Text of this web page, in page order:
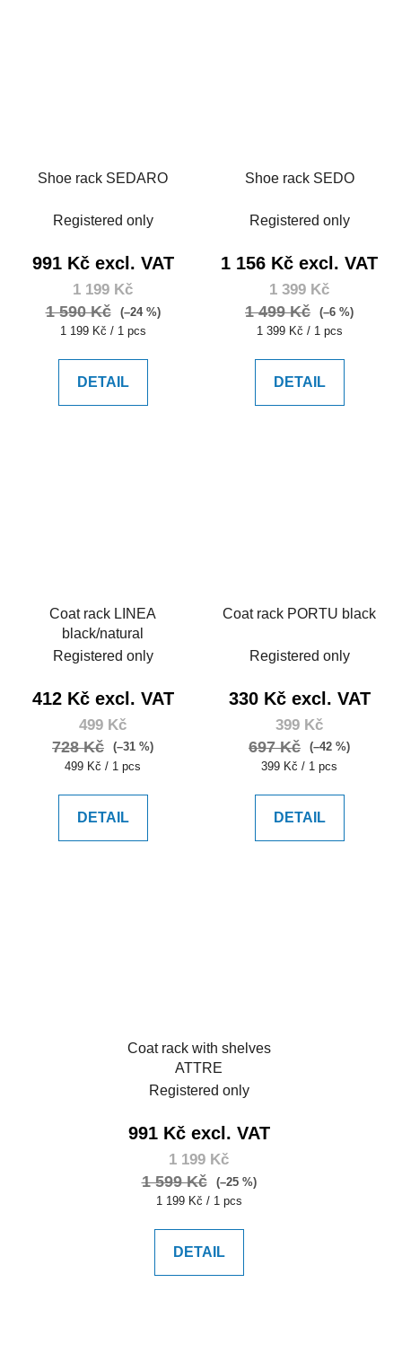
Shoe rack SEDARO
Registered only
991 Kč excl. VAT
1 199 Kč
1 590 Kč
(–24 %)
Measure
1 199 Kč / 1 pcs
DETAIL
Shoe rack SEDO
Registered only
1 156 Kč excl. VAT
1 399 Kč
1 499 Kč
(–6 %)
Measure
1 399 Kč / 1 pcs
DETAIL
Coat rack LINEA
black/natural
Registered only
412 Kč excl. VAT
499 Kč
728 Kč
(–31 %)
Measure
499 Kč / 1 pcs
DETAIL
Coat rack PORTU black
Registered only
330 Kč excl. VAT
399 Kč
697 Kč
(–42 %)
Measure
399 Kč / 1 pcs
DETAIL
Coat rack with shelves
ATTRE
Registered only
991 Kč excl. VAT
1 199 Kč
1 599 Kč
(–25 %)
Measure
1 199 Kč / 1 pcs
DETAIL